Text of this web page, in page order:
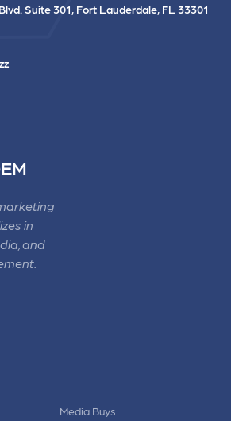
Suite 301, Fort Lauderdale, FL 33301
in
and
Media Buys